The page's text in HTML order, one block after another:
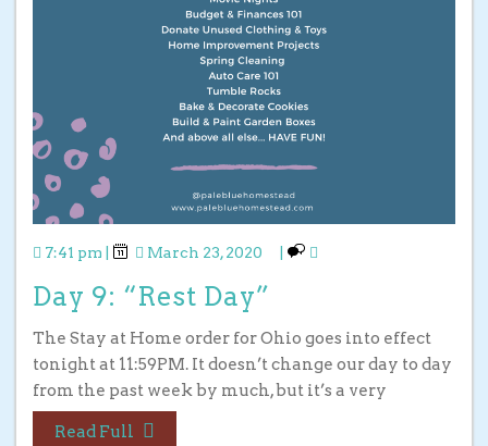
7:41 pm March 23, 2020
Day 9: “Rest Day”
The Stay at Home order for Ohio goes into effect
tonight at 11:59PM. It doesn’t change our day to day
from the past week by much, but it’s a very
Read Full